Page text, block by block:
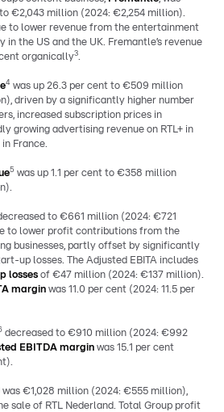
€2,043 million (2024: €2,254 million).
to lower revenue from the entertainment
in the US and the UK. Fremantle’s revenue
organically3.
4 was up 26.3 per cent to €509 million
driven by a significantly higher number
increased subscription prices in
growing advertising revenue on RTL+ in
France.
5 was up 1.1 per cent to €358 million
to €661 million (2024: €721
to lower profit contributions from the
businesses, partly offset by significantly
up losses. The Adjusted EBITA includes
losses of €47 million (2024: €137 million).
margin was 11.0 per cent (2024: 11.5 per
decreased to €910 million (2024: €992
EBITDA margin was 15.1 per cent
was €1,028 million (2024: €555 million),
sale of RTL Nederland. Total Group profit